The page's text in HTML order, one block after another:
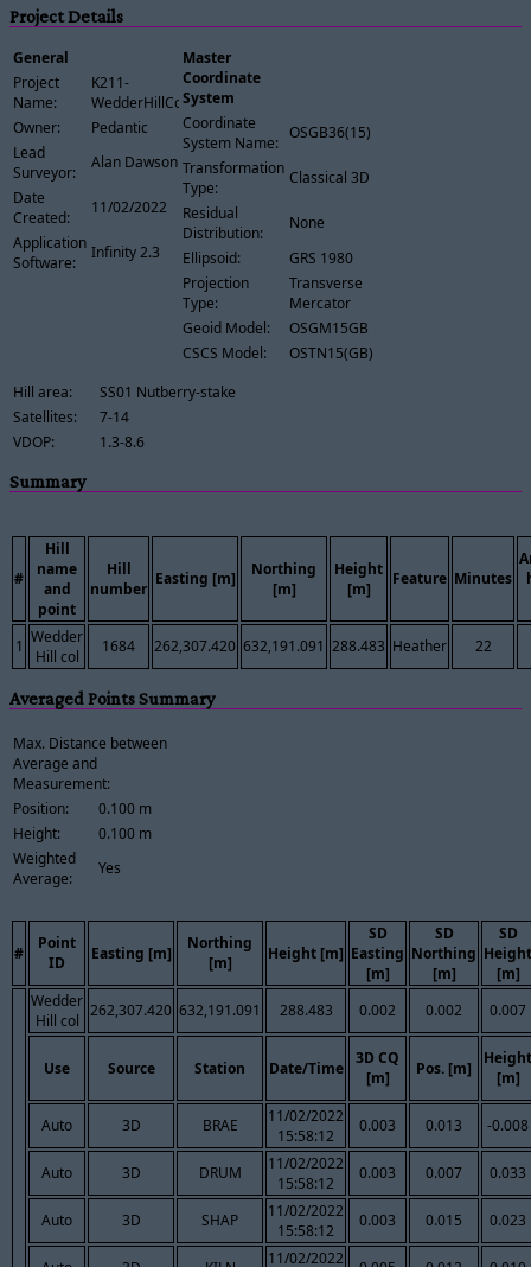
Project Details
General
Project
Name:
K211-
WedderHillCol
Owner:
Pedantic
Lead
Surveyor:
Alan Dawson
Date
Created:
11/02/2022
Application
Software:
Infinity 2.3
Master
Coordinate
System
Coordinate
System Name:
OSGB36(15)
Transformation
Type:
Classical 3D
Residual
Distribution:
None
Ellipsoid:
GRS 1980
Projection
Type:
Transverse
Mercator
Geoid Model:
OSGM15GB
CSCS Model:
OSTN15(GB)
Hill area:
SS01 Nutberry-stake
Satellites:
7-14
VDOP:
1.3-8.6
Summary
#
Hill
name
and
point
Hill
number
Easting [m]
Northing
[m]
Height
[m]
Feature Minutes
1 Wedder
Hill col
1684 262,307.420 632,191.091 288.483 Heather 22
Averaged Points Summary
Max. Distance between
Average and
Measurement:
Position:
0.100 m
Height:
0.100 m
Weighted
Average:
Yes
#
Point
ID
Easting [m]
Northing
[m]
Height [m]
SD
Easting
[m]
SD
Northing
[m]
SD
Height
[m]
Wedder
Hill col
262,307.420 632,191.091 288.483 0.002 0.002 0.007
Use Source Station Date/Time
3D CQ
[m]
Pos. [m]
Height
[m]
Auto 3D BRAE
11/02/2022
15:58:12
0.003 0.013 -0.008
Auto 3D DRUM
11/02/2022
15:58:12
0.003 0.007 0.033
Auto 3D SHAP
11/02/2022
15:58:12
0.003 0.015 0.023
11/02/2022